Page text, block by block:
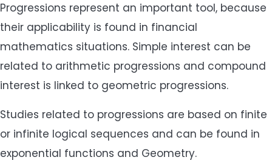
Progressions represent an important tool, because
their applicability is found in financial
mathematics situations. Simple interest can be
related to arithmetic progressions and compound
interest is linked to geometric progressions.
Studies related to progressions are based on finite
or infinite logical sequences and can be found in
exponential functions and Geometry.